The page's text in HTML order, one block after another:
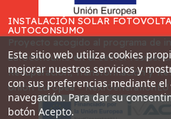
INSTALACIÓN SOLAR
AUTOCONSUMO
autoconsumo en el sector
Recuperación, Transformación y
Unión Europea - NextGenerationEU
Este sitio web utiliza cookies
mejorar nuestros servicios y
con sus preferencias mediante
navegación. Para dar su
botón Acepto.